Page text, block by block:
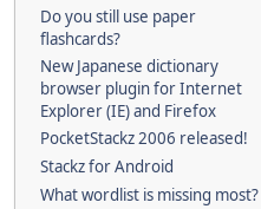
Do you still use paper
flashcards?
New Japanese dictionary
browser plugin for Internet
Explorer (IE) and Firefox
PocketStackz 2006 released!
Stackz for Android
What wordlist is missing most?